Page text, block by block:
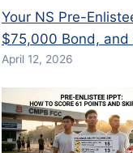
Your NS Pre-
$75,000 Bond,
April 12, 2026